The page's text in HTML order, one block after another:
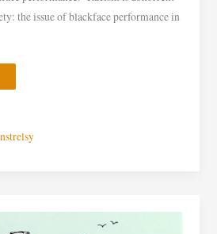
the issue of blackface performance in